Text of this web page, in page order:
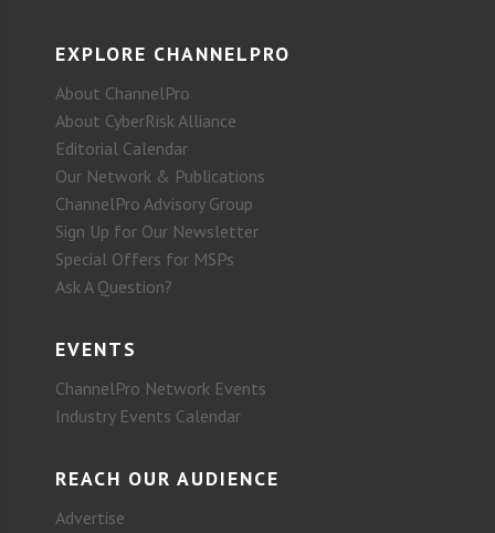
EXPLORE CHANNELPRO
About ChannelPro
About CyberRisk Alliance
Editorial Calendar
Our Network & Publications
ChannelPro Advisory Group
Sign Up for Our Newsletter
Special Offers for MSPs
Ask A Question?
EVENTS
ChannelPro Network Events
Industry Events Calendar
REACH OUR AUDIENCE
Advertise